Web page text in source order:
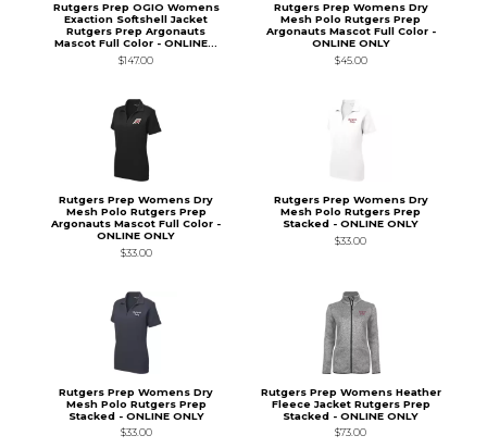
Rutgers Prep OGIO Womens
Exaction Softshell Jacket
Rutgers Prep Argonauts
Mascot Full Color - ONLINE...
$147.00
Rutgers Prep Womens Dry
Mesh Polo Rutgers Prep
Argonauts Mascot Full Color -
ONLINE ONLY
$45.00
Rutgers Prep Womens Dry
Mesh Polo Rutgers Prep
Argonauts Mascot Full Color -
ONLINE ONLY
$33.00
Rutgers Prep Womens Dry
Mesh Polo Rutgers Prep
Stacked - ONLINE ONLY
$33.00
Rutgers Prep Womens Dry
Mesh Polo Rutgers Prep
Stacked - ONLINE ONLY
$33.00
Rutgers Prep Womens Heather
Fleece Jacket Rutgers Prep
Stacked - ONLINE ONLY
$73.00